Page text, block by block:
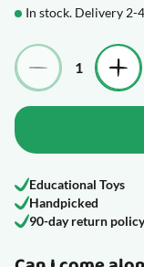
In stock. Delivery 2-
Quantity
Educational Toys
Handpicked
90-day return policy